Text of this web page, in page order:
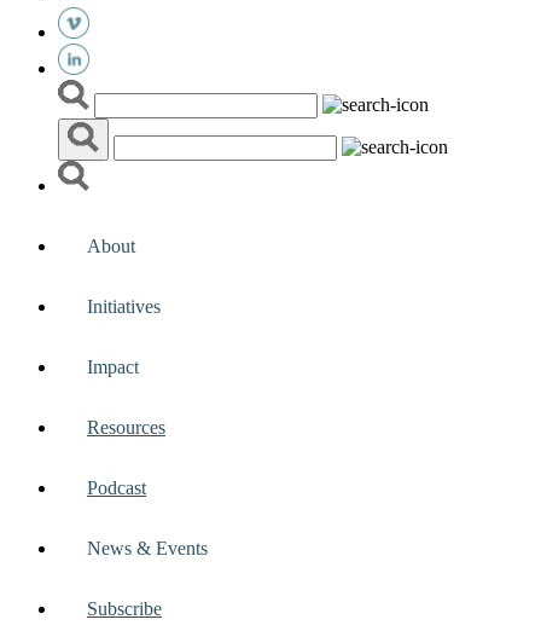
About
Initiatives
Impact
Resources
Podcast
News & Events
Subscribe